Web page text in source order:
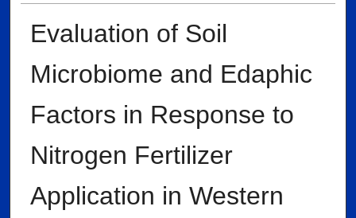
Evaluation of Soil
Microbiome and Edaphic
Factors in Response to
Nitrogen Fertilizer
Application in Western